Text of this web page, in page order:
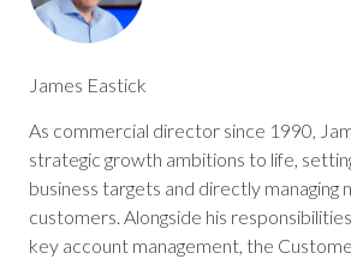
James Eastick
As commercial director since 1990,
strategic growth ambitions to life,
business targets and directly managing
customers. Alongside his
key account management, the